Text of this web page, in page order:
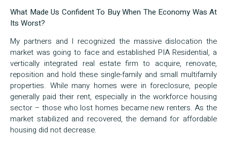
What Made Us Confident To Buy When The Economy Was At
Its Worst?
My partners and I recognized the massive dislocation the
market was going to face and established PIA Residential, a
vertically integrated real estate firm to acquire, renovate,
reposition and hold these single-family and small multifamily
properties. While many homes were in foreclosure, people
generally paid their rent, especially in the workforce housing
sector – those who lost homes became new renters. As the
market stabilized and recovered, the demand for affordable
housing did not decrease.